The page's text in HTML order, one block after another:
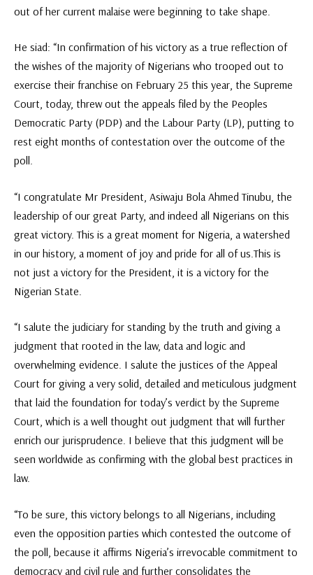
out of her current malaise were beginning to take shape.
He siad: “In confirmation of his victory as a true reflection of
the wishes of the majority of Nigerians who trooped out to
exercise their franchise on February 25 this year, the Supreme
Court, today, threw out the appeals filed by the Peoples
Democratic Party (PDP) and the Labour Party (LP), putting to
rest eight months of contestation over the outcome of the
poll.
“I congratulate Mr President, Asiwaju Bola Ahmed Tinubu, the
leadership of our great Party, and indeed all Nigerians on this
great victory. This is a great moment for Nigeria, a watershed
in our history, a moment of joy and pride for all of us.This is
not just a victory for the President, it is a victory for the
Nigerian State.
“I salute the judiciary for standing by the truth and giving a
judgment that rooted in the law, data and logic and
overwhelming evidence. I salute the justices of the Appeal
Court for giving a very solid, detailed and meticulous judgment
that laid the foundation for today’s verdict by the Supreme
Court, which is a well thought out judgment that will further
enrich our jurisprudence. I believe that this judgment will be
seen worldwide as confirming with the global best practices in
law.
“To be sure, this victory belongs to all Nigerians, including
even the opposition parties which contested the outcome of
the poll, because it affirms Nigeria’s irrevocable commitment to
democracy and civil rule and further consolidates the